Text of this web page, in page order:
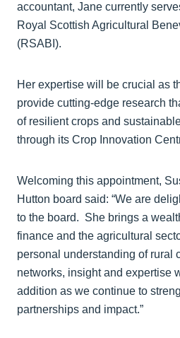
accountant, Jane currently
Royal Scottish Agricultural
(RSABI).
Her expertise will be crucial as
provide cutting-edge research
of resilient crops and
through its Crop Innovation
Welcoming this appointment,
Hutton board said: “We are
to the board. She brings a
finance and the agricultural
personal understanding of rural
networks, insight and expertise
addition as we continue to
partnerships and impact.”